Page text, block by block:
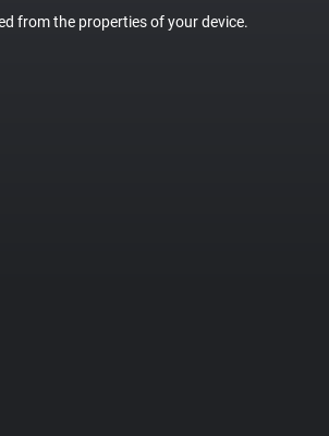
from the properties of your device.